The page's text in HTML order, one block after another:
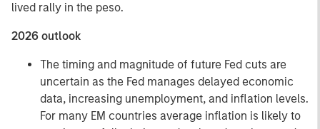
lived rally in the peso.
2026 outlook
The timing and magnitude of future Fed cuts are
uncertain as the Fed manages delayed economic
data, increasing unemployment, and inflation levels.
For many EM countries average inflation is likely to